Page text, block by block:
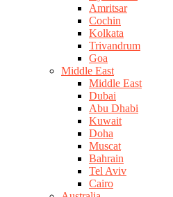
Amritsar
Cochin
Kolkata
Trivandrum
Goa
Middle East
Middle East
Dubai
Abu Dhabi
Kuwait
Doha
Muscat
Bahrain
Tel Aviv
Cairo